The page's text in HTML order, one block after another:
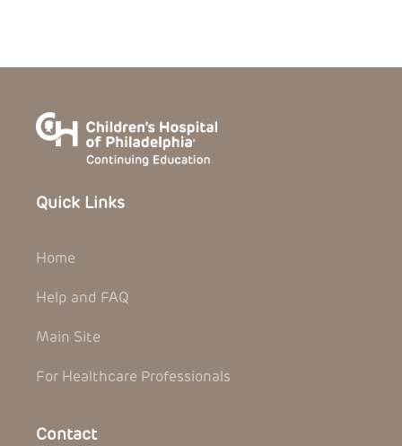
Quick Links
Home
Help and FAQ
Main Site
For Healthcare Professionals
Contact